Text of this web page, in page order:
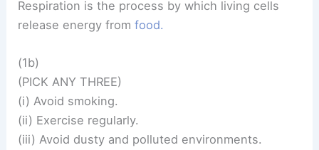
Respiration is the process by which living cells
release energy fromfood.
(1b)
(PICK ANY THREE)
(i) Avoid smoking.
(ii) Exercise regularly.
(iii) Avoid dusty and polluted environments.